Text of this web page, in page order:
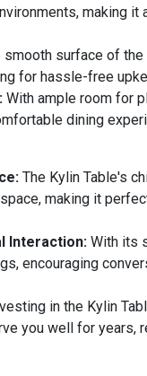
making it
smooth surface of
for hassle-free
With ample room for
dining
The Kylin Table's
making it
Interaction: With its
encouraging
in the Kylin
you well for years,